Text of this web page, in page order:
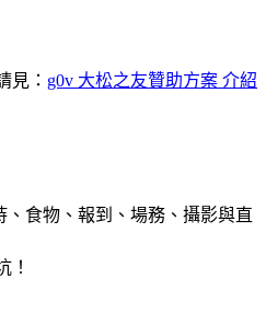
見： g0v 大松之友贊助方案 介紹
、食物、報到、場務、攝影與直
！